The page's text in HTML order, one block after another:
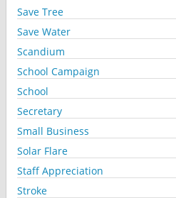
Save Tree
Save Water
Scandium
School Campaign
School
Secretary
Small Business
Solar Flare
Staff Appreciation
Stroke